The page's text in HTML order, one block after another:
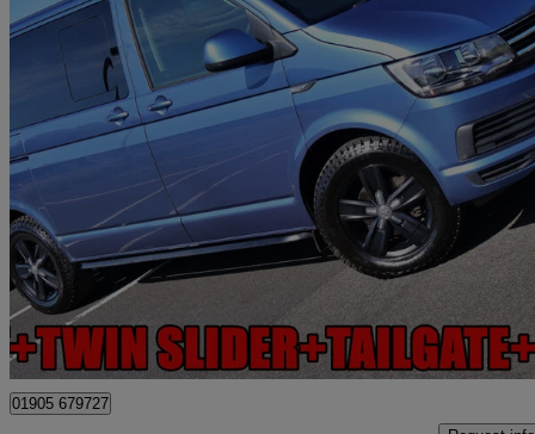
2018 Volkswagen Transporter Shuttle
2.0 Tdi Bmt 150ps Se Minibus Dsg 70,458 miles
£24,990 Fair
Worcester
01905 679727